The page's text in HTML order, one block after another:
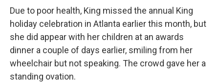
Due to poor health, King missed the annual King
holiday celebration in Atlanta earlier this month, but
she did appear with her children at an awards
dinner a couple of days earlier, smiling from her
wheelchair but not speaking. The crowd gave her a
standing ovation.